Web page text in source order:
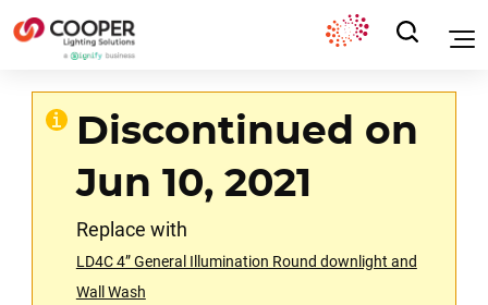
Discontinued on
Jun 10, 2021
Replace with
LD4C 4” General Illumination Round downlight and
Wall Wash